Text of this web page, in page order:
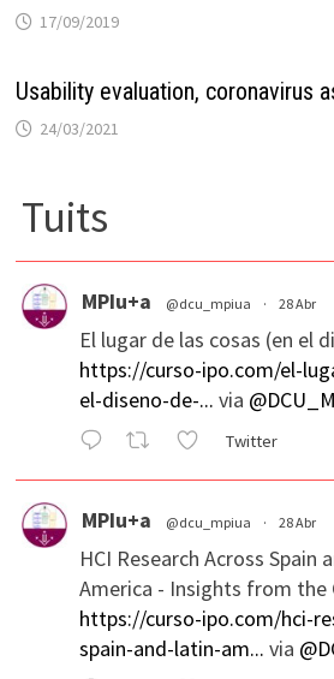
17/09/2019
Usability evaluation, coronavirus
24/03/2021
Tuits
MPIu+a @dcu_mpiua · 28 Abr
El lugar de las cosas (en el
https://curso-ipo.com/el-
el-diseno-de-... via
Twitter
MPIu+a @dcu_mpiua · 28 Abr
HCI Research Across Spain
America - Insights from the
https://curso-ipo.com/hci-
spain-and-latin-am... via